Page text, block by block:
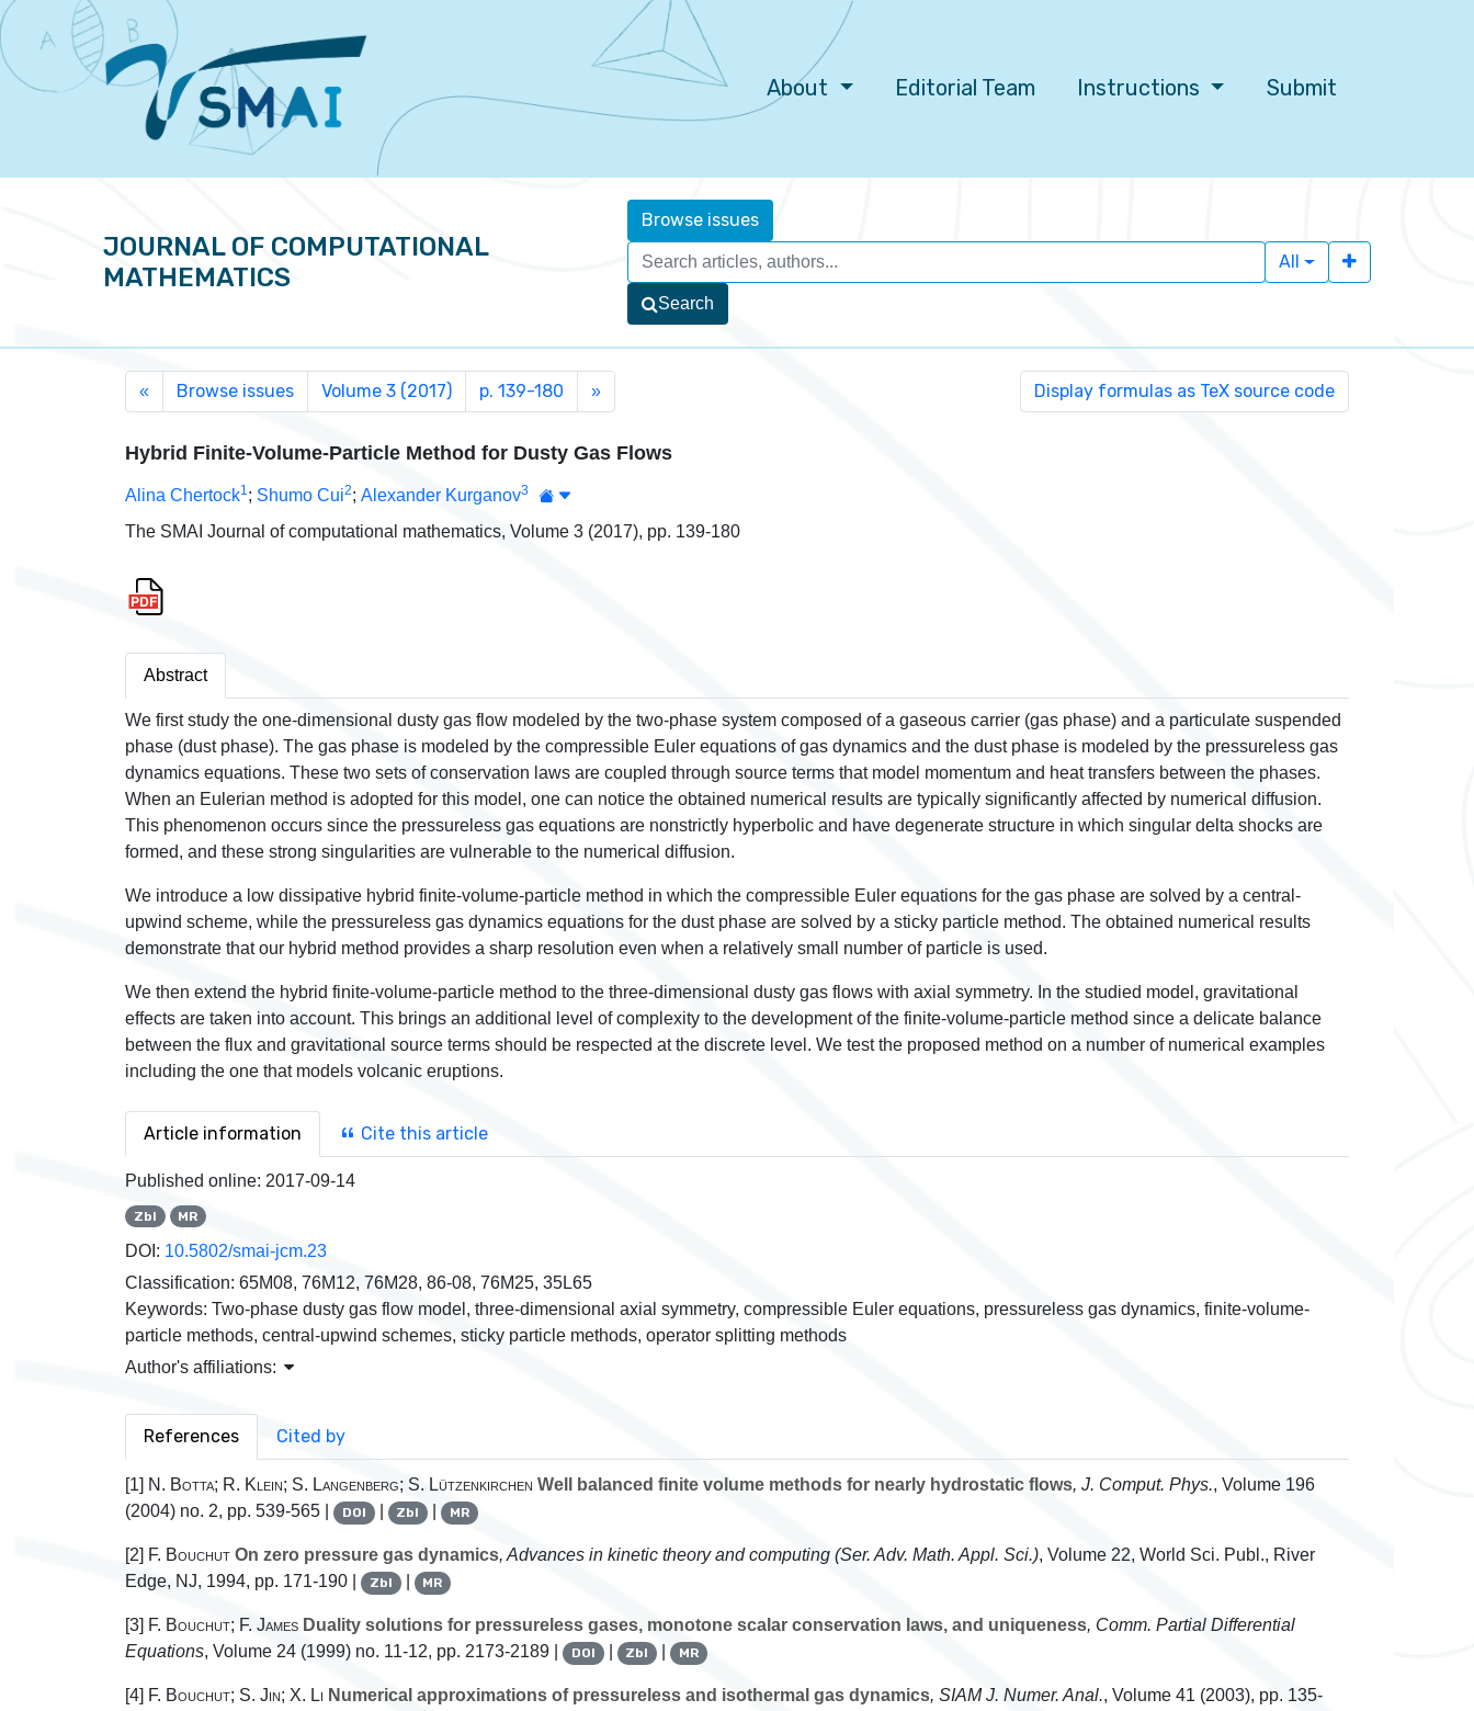
About Editorial Team Instructions Submit
JOURNAL OF COMPUTATIONAL
MATHEMATICS
Browse issues
All
Search
« Browse issues Volume 3 (2017) p. 139-180 »
Hybrid Finite-Volume-Particle Method for Dusty Gas Flows
Alina Chertock1 ; Shumo Cui2; Alexander Kurganov3
The SMAI Journal of computational mathematics, Volume 3 (2017), pp. 139-180
Abstract
We first study the one-dimensional dusty gas flow modeled by the two-phase system composed of a gaseous carrier (gas phase) and a particulate suspended
phase (dust phase). The gas phase is modeled by the compressible Euler equations of gas dynamics and the dust phase is modeled by the pressureless gas
dynamics equations. These two sets of conservation laws are coupled through source terms that model momentum and heat transfers between the phases.
When an Eulerian method is adopted for this model, one can notice the obtained numerical results are typically significantly affected by numerical diffusion.
This phenomenon occurs since the pressureless gas equations are nonstrictly hyperbolic and have degenerate structure in which singular delta shocks are
formed, and these strong singularities are vulnerable to the numerical diffusion.
We introduce a low dissipative hybrid finite-volume-particle method in which the compressible Euler equations for the gas phase are solved by a central-
upwind scheme, while the pressureless gas dynamics equations for the dust phase are solved by a sticky particle method. The obtained numerical results
demonstrate that our hybrid method provides a sharp resolution even when a relatively small number of particle is used.
We then extend the hybrid finite-volume-particle method to the three-dimensional dusty gas flows with axial symmetry. In the studied model, gravitational
effects are taken into account. This brings an additional level of complexity to the development of the finite-volume-particle method since a delicate balance
between the flux and gravitational source terms should be respected at the discrete level. We test the proposed method on a number of numerical examples
including the one that models volcanic eruptions.
Article information Cite this article
Published online: 2017-09-14
Zbl MR
DOI: 10.5802/smai-jcm.23
Classification: 65M08, 76M12, 76M28, 86-08, 76M25, 35L65
Keywords: Two-phase dusty gas flow model, three-dimensional axial symmetry, compressible Euler equations, pressureless gas dynamics, finite-volume-
particle methods, central-upwind schemes, sticky particle methods, operator splitting methods
Author's affiliations:
References Cited by
[1] N. Botta; R. Klein; S. Langenberg; S. Lützenkirchen Well balanced finite volume methods for nearly hydrostatic flows, J. Comput. Phys., Volume 196
(2004) no. 2, pp. 539-565 |
DOI | Zbl | MR
[2] F. Bouchut On zero pressure gas dynamics, Advances in kinetic theory and computing (Ser. Adv. Math. Appl. Sci.), Volume 22, World Sci. Publ., River
Edge, NJ, 1994, pp. 171-190 |
Zbl | MR
[3] F. Bouchut; F. James Duality solutions for pressureless gases, monotone scalar conservation laws, and uniqueness, Comm. Partial Differential
Equations, Volume 24 (1999) no. 11-12, pp. 2173-2189 | DOI | Zbl | MR
[4] F. Bouchut; S. Jin; X. Li Numerical approximations of pressureless and isothermal gas dynamics, SIAM J. Numer. Anal., Volume 41 (2003), pp. 135-